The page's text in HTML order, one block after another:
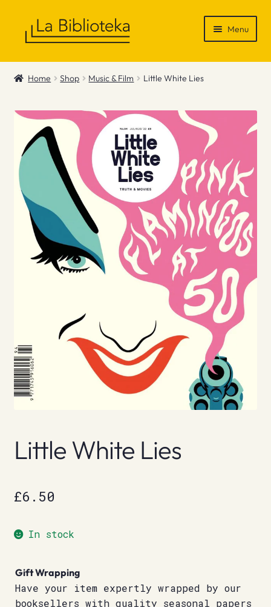
Menu
Shop
News & Recommendations
Info
Contact
Home Shop Music & Film Little White Lies
Little White Lies
£6.50
In stock
Gift Wrapping
Have your item expertly wrapped by our
booksellers with quality seasonal papers